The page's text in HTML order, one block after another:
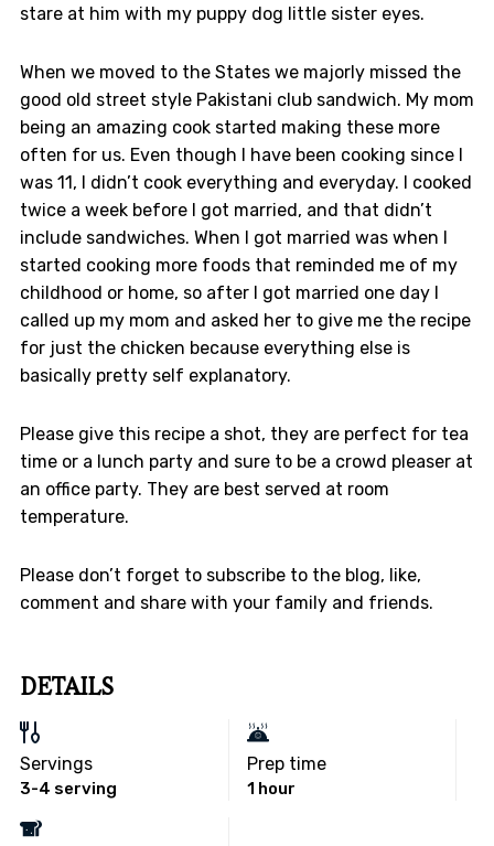
stare at him with my puppy dog little sister eyes.
When we moved to the States we majorly missed the
good old street style Pakistani club sandwich. My mom
being an amazing cook started making these more
often for us. Even though I have been cooking since I
was 11, I didn’t cook everything and everyday. I cooked
twice a week before I got married, and that didn’t
include sandwiches. When I got married was when I
started cooking more foods that reminded me of my
childhood or home, so after I got married one day I
called up my mom and asked her to give me the recipe
for just the chicken because everything else is
basically pretty self explanatory.
Please give this recipe a shot, they are perfect for tea
time or a lunch party and sure to be a crowd pleaser at
an office party. They are best served at room
temperature.
Please don’t forget to subscribe to the blog, like,
comment and share with your family and friends.
DETAILS
Servings
3-4 serving
Prep time
1 hour